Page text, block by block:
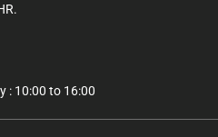
: 10:00 to 16:00